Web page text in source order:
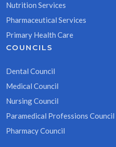
Nutrition Services
Pharmaceutical Services
Primary Health Care
COUNCILS
Dental Council
Medical Council
Nursing Council
Paramedical Professions Council
Pharmacy Council